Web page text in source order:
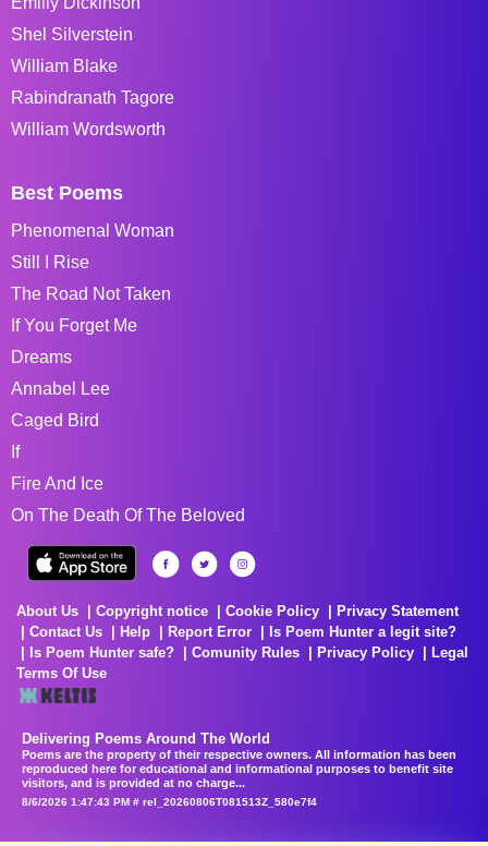
Shel Silverstein
William Blake
Rabindranath Tagore
William Wordsworth
Best Poems
Phenomenal Woman
Still I Rise
The Road Not Taken
If You Forget Me
Dreams
Annabel Lee
Caged Bird
If
Fire And Ice
On The Death Of The Beloved
About Us Copyright notice Cookie Policy
Privacy Statement
Contact Us
Help Report Error
Is Poem Hunter a legit site?
Is Poem Hunter safe?
Comunity Rules Privacy Policy
Legal
Terms Of Use
Delivering Poems Around The World
Poems are the property of their respective owners. All information has been
reproduced here for educational and informational purposes to benefit site
visitors, and is provided at no charge...
8/6/2026 1:47:43 PM # rel_20260806T081513Z_580e7f4